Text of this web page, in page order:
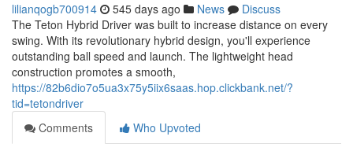
lilianqogb700914 545 days ago News
Discuss
The Teton Hybrid Driver was built to increase distance on every
swing. With its revolutionary hybrid design, you'll experience
outstanding ball speed and launch. The lightweight head
construction promotes a smooth,
https://82b6dio7o5ua3x75y5iix6saas.hop.clickbank.net/?
tid=tetondriver
Comments
Who Upvoted